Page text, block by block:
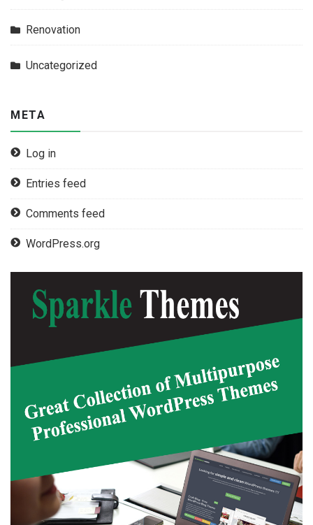
Renovation
Uncategorized
META
Log in
Entries feed
Comments feed
WordPress.org